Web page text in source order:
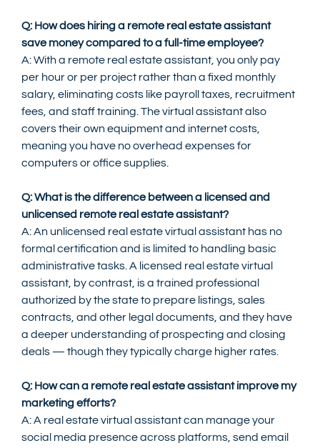
Q: How does hiring a remote real estate assistant
save money compared to a full-time employee?
A: With a remote real estate assistant, you only pay
per hour or per project rather than a fixed monthly
salary, eliminating costs like payroll taxes, recruitment
fees, and staff training. The virtual assistant also
covers their own equipment and internet costs,
meaning you have no overhead expenses for
computers or office supplies.
Q: What is the difference between a licensed and
unlicensed remote real estate assistant?
A: An unlicensed real estate virtual assistant has no
formal certification and is limited to handling basic
administrative tasks. A licensed real estate virtual
assistant, by contrast, is a trained professional
authorized by the state to prepare listings, sales
contracts, and other legal documents, and they have
a deeper understanding of prospecting and closing
deals — though they typically charge higher rates.
Q: How can a remote real estate assistant improve my
marketing efforts?
A: A real estate virtual assistant can manage your
social media presence across platforms, send email